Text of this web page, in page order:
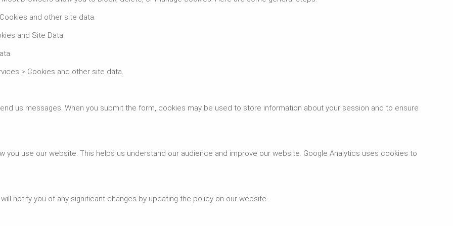
and other site data.
and Site Data.
> Cookies and other site data.
us messages. When you submit the form, cookies may be used to store information about your session and to ensure
you use our website. This helps us understand our audience and improve our website. Google Analytics uses cookies to
notify you of any significant changes by updating the policy on our website.